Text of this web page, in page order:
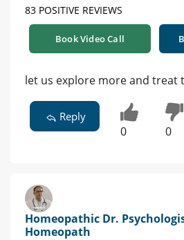
83 POSITIVE REVIEWS
Book Video Call
let us explore more and treat
Reply
0 0
Homeopathic Dr.
Homeopath